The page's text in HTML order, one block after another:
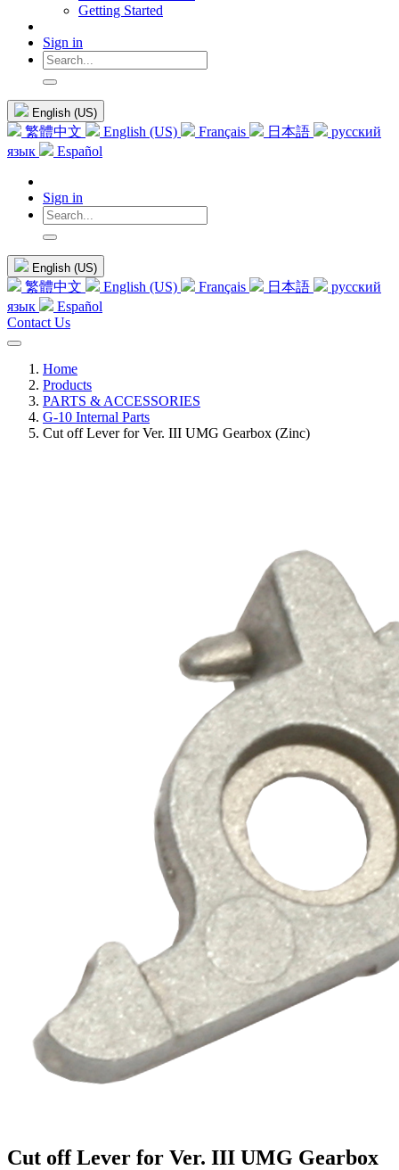
Getting Started
Sign in
English (US)
繁體中文 English (US) Français 日本語
русский
язык
Español
Sign in
English (US)
繁體中文 English (US) Français 日本語
русский
язык
Español
Contact Us
Home
Products
PARTS & ACCESSORIES
G-10 Internal Parts
Cut off Lever for Ver. III UMG Gearbox (Zinc)
Cut off Lever for Ver. III UMG Gearbox